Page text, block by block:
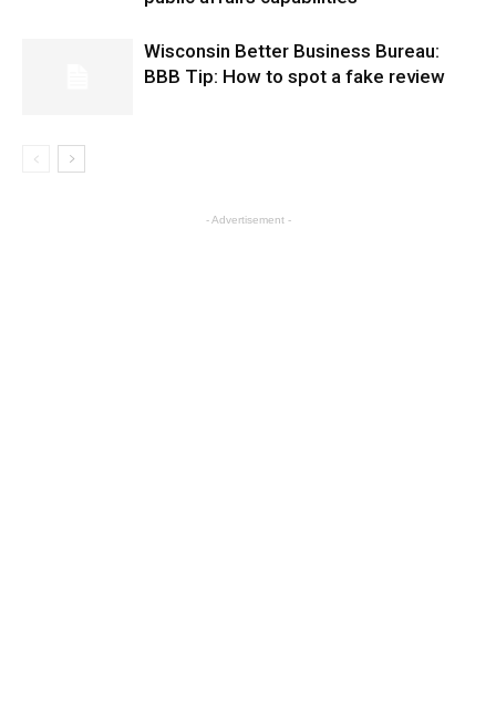
Wisconsin Better Business Bureau:
BBB Tip: How to spot a fake review
- Advertisement -